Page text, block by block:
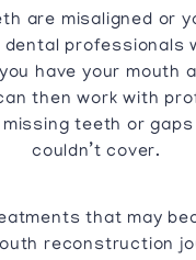
are misaligned or
dental professionals
have your mouth
then work with
missing teeth or
couldn’t cover.
that may
reconstruction